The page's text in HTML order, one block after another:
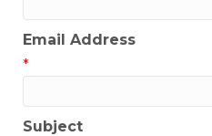
Email Address
*
Subject